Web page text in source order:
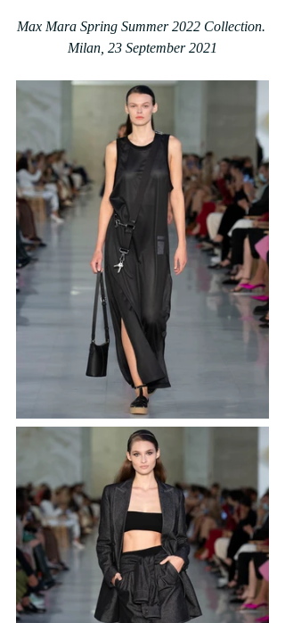
Max Mara Spring Summer 2022 Collection.
Milan, 23 September 2021